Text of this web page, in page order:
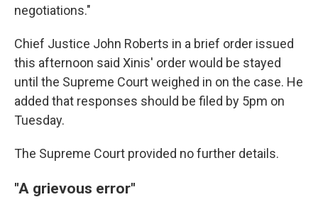
negotiations."
Chief Justice John Roberts in a brief order issued
this afternoon said Xinis' order would be stayed
until the Supreme Court weighed in on the case. He
added that responses should be filed by 5pm on
Tuesday.
The Supreme Court provided no further details.
"A grievous error"